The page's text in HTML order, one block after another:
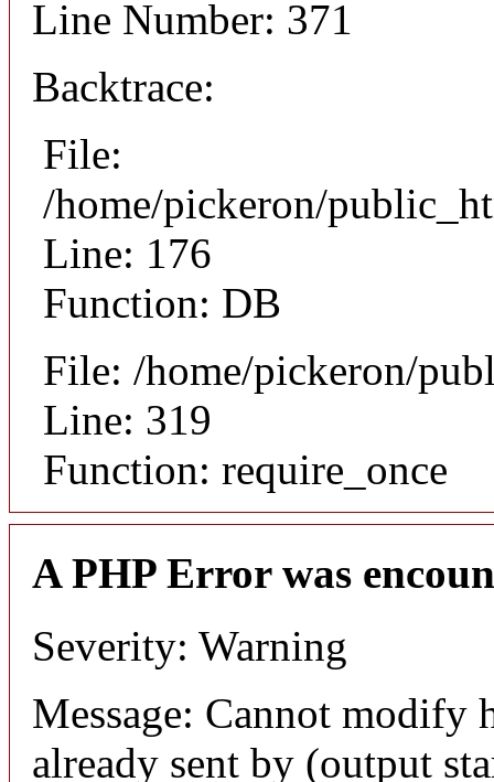
Line Number: 371
Backtrace:
File:
/home/pickeron/
Line: 176
Function: DB
File: /home/pickeron/
Line: 319
Function: require_once
A PHP Error was
Severity: Warning
Message: Cannot modify
already sent by (output